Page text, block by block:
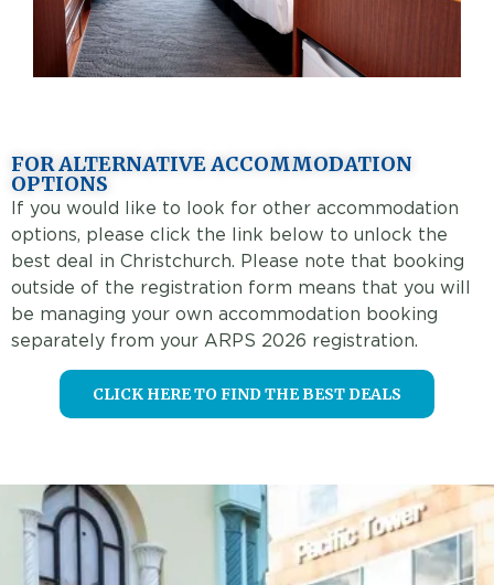
FOR ALTERNATIVE ACCOMMODATION
OPTIONS
If you would like to look for other accommodation
options, please click the link below to unlock the
best deal in Christchurch. Please note that booking
outside of the registration form means that you will
be managing your own accommodation booking
separately from your ARPS 2026 registration.
CLICK HERE TO FIND THE BEST DEALS